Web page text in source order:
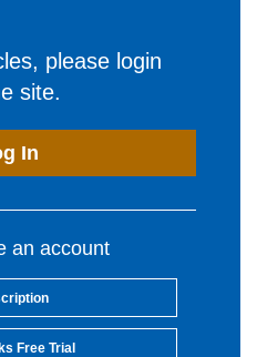
please login
site.
In
an account
Free Trial